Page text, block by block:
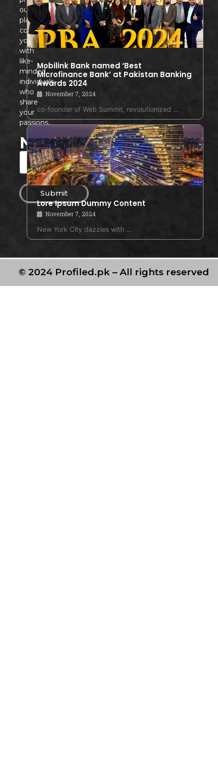
our
platform
connects
you
with
like-
minded
individuals
who
share
your
passions.
Newsletter
Submit
Mobilink Bank named ‘Best
Microfinance Bank’ at Pakistan Banking
Awards 2024
November 7, 2024
co-founder of Web Summit, revolutionized …
Lore Ipsum Dummy Content
November 7, 2024
New York City dazzles with …
© 2024 Profiled.pk – All rights reserved